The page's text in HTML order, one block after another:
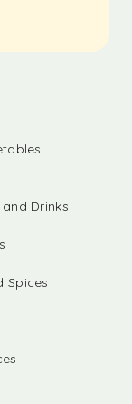
Drinks
Spices